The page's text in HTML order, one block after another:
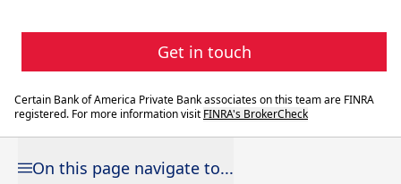
Get in touch
Certain Bank of America Private Bank associates on this team are FINRA
registered. For more information visit FINRA's BrokerCheck
On this page navigate to...